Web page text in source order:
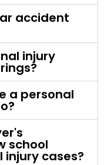
accident
injury
a personal
school
cases?